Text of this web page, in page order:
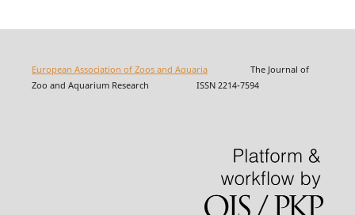
European Association of Zoos and AquariaThe Journal of
Zoo and Aquarium Research ISSN 2214-7594